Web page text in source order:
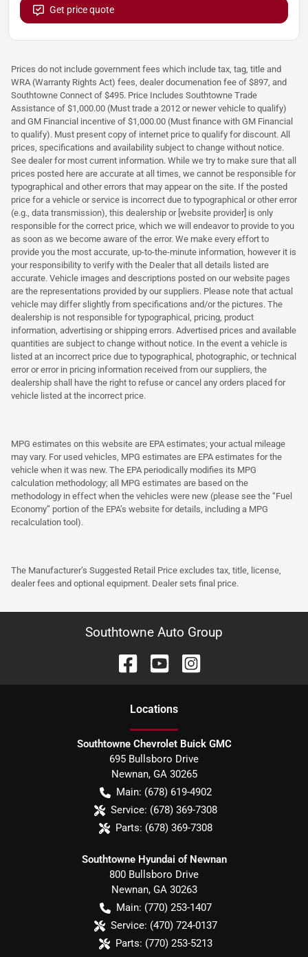
Get price quote
Prices do not include government fees which include tax, tag, title and
WRA (Warranty Rights Act) fees, dealer documenation fee of $897, and
Southtowne Connect of $495. Price Includes Southtowne Trade
Assistance of $1,000.00 (Must trade a 2012 or newer vehicle to qualify)
and GM Financial incentive of $1,000.00 (Must finance with GM Financial
to qualify). Must present copy of internet price to qualify for discount. All
prices, specifications and availability subject to change without notice.
See dealer for most current information. While we try to make sure that all
prices posted here are accurate at all times, we cannot be responsible for
typographical and other errors that may appear on the site. If the posted
price for a vehicle or service is incorrect due to typographical or other error
(e.g., data transmission), this dealership or [website provider] is only
responsible for the correct price, which we will endeavor to provide to you
as soon as we become aware of the error. We make every effort to
provide you the most accurate, up-to-the-minute information, however it is
your responsibility to verify with the Dealer that all details listed are
accurate. Vehicle images and descriptions posted on our website pages
are the representations provided by our suppliers. Please note that actual
vehicle may differ slightly from specifications and/or the pictures. The
dealership is not responsible for typographical, pricing, product
information, advertising or shipping errors. Advertised prices and available
quantities are subject to change without notice. In the event a vehicle is
listed at an incorrect price due to typographical, photographic, or technical
error or error in pricing information received from our suppliers, the
dealership shall have the right to refuse or cancel any orders placed for
vehicle listed at the incorrect price.
MPG estimates on this website are EPA estimates; your actual mileage
may vary. For used vehicles, MPG estimates are EPA estimates for the
vehicle when it was new. The EPA periodically modifies its MPG
calculation methodology; all MPG estimates are based on the
methodology in effect when the vehicles were new (please see the “Fuel
Economy” portion of the EPA’s website for details, including a MPG
recalculation tool).
The Manufacturer’s Suggested Retail Price excludes tax, title, license,
dealer fees and optional equipment. Dealer sets final price.
Southtowne Auto Group
Locations
Southtowne Chevrolet Buick GMC
695 Bullsboro Drive
Newnan, GA 30265
Main: (678) 619-4902
Service: (678) 369-7308
Parts: (678) 369-7308
Southtowne Hyundai of Newnan
800 Bullsboro Drive
Newnan, GA 30263
Main: (770) 253-1407
Service: (470) 724-0137
Parts: (770) 253-5213